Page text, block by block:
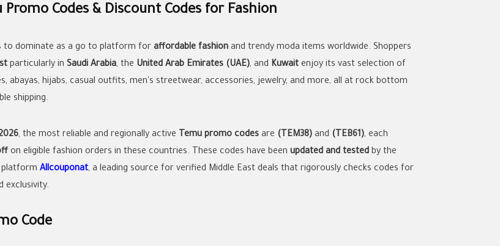
Promo Codes & Discount Codes for Fashion
to dominate as a go to platform for affordable fashion and trendy moda items worldwide. Shoppers
particularly in Saudi Arabia, the United Arab Emirates (UAE), and Kuwait enjoy its vast selection of
abayas, hijabs, casual outfits, men's streetwear, accessories, jewelry, and more, all at rock bottom
shipping.
, the most reliable and regionally active Temu promo codes are (TEM38) and (TEB61), each
on eligible fashion orders in these countries. These codes have been updated and tested by the
Allcouponat, a leading source for verified Middle East deals that rigorously checks codes for
exclusivity.
Code